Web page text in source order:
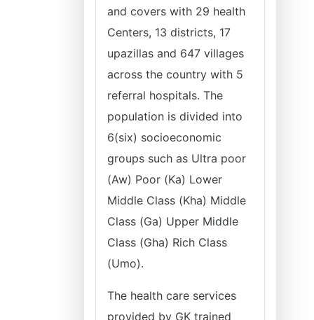
and covers with 29 health
Centers, 13 districts, 17
upazillas and 647 villages
across the country with 5
referral hospitals. The
population is divided into
6(six) socioeconomic
groups such as Ultra poor
(Aw) Poor (Ka) Lower
Middle Class (Kha) Middle
Class (Ga) Upper Middle
Class (Gha) Rich Class
(Umo).
The health care services
provided by GK trained